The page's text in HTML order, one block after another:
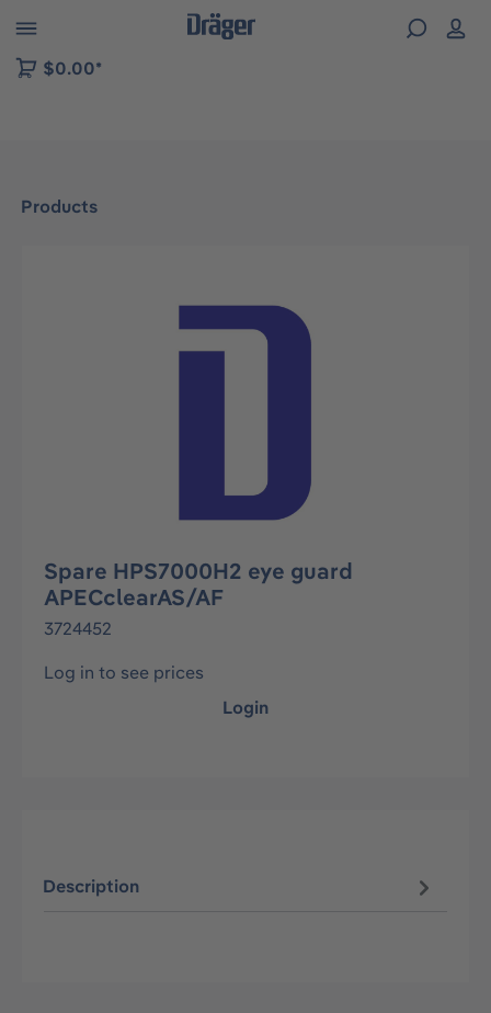
to B2B platform navigation
$0.00*
Products
Skip image gallery
Spare HPS7000H2 eye guard
APECclearAS/AF
3724452
Log in to see prices
Login
Description